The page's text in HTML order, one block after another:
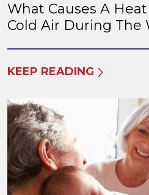
What Causes A
Cold Air During The
KEEP READING